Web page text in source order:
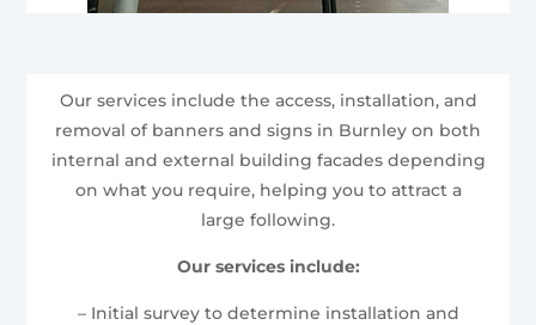
Our services include the access, installation, and
removal of banners and signs in Burnley on both
internal and external building facades depending
on what you require, helping you to attract a
large following.
Our services include:
– Initial survey to determine installation and